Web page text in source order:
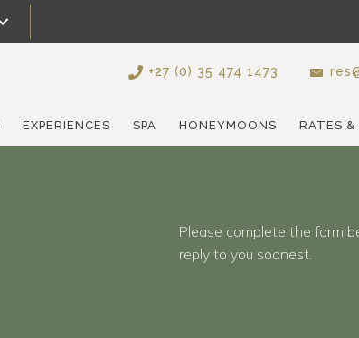
+27 (0) 35 474 1473
EXPERIENCES SPA HONEYMOONS RATES &
Please complete the form
reply to you soonest.